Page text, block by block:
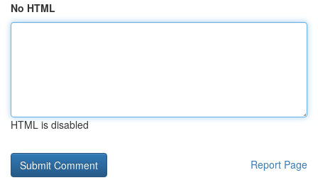
No HTML
HTML is disabled
Report Page